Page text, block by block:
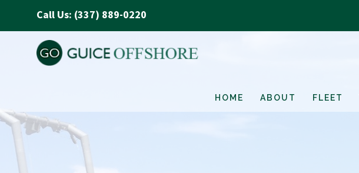
Call Us: (337) 889-0220
HOME ABOUT FLEET